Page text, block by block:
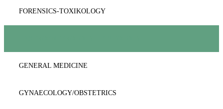
FORENSICS-TOXIKOLOGY
GENERAL MEDICINE
GYNAECOLOGY/OBSTETRICS